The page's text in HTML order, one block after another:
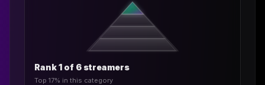
Rank 1 of 6 streamers
Top 17% in this category